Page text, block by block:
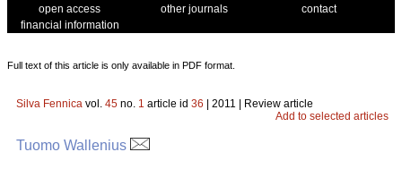
open access
other journals
contact
financial information
Full text of this article is only available in PDF format.
Silva Fennica vol. 45 no. 1 article id 36 | 2011 | Review article
Add to selected articles
Tuomo Wallenius